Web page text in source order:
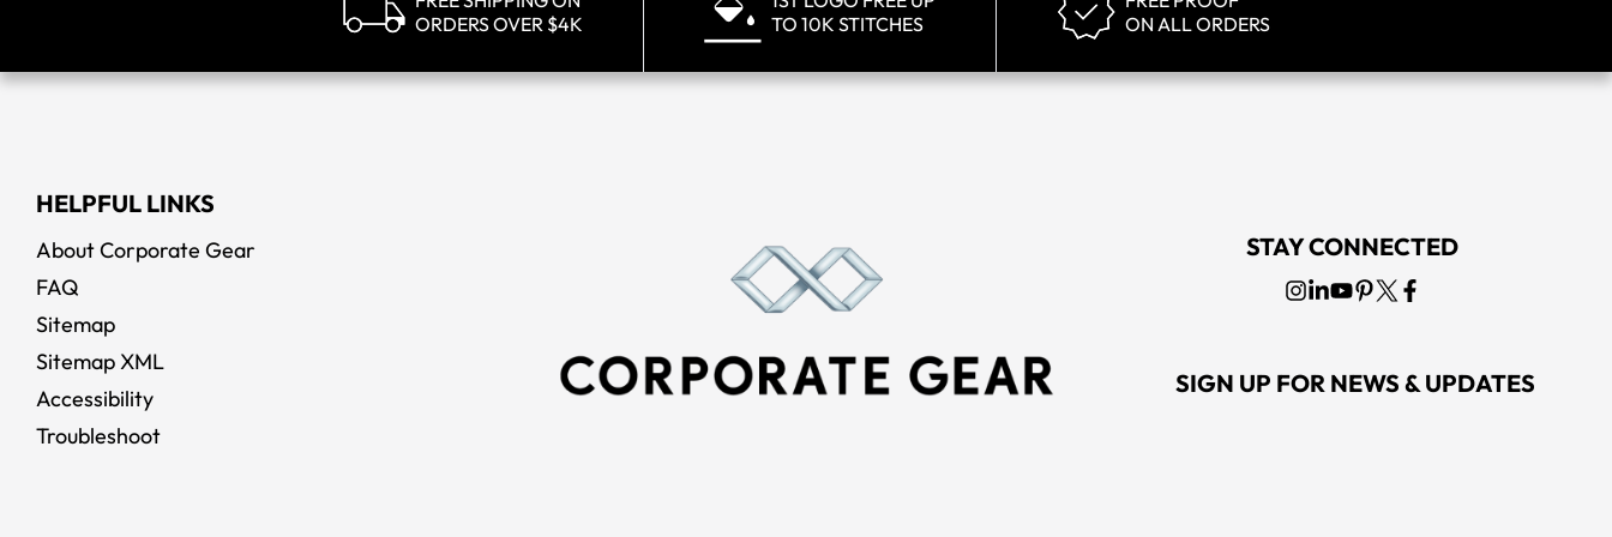
ORDERS OVER $4K
TO 10K STITCHES
ON ALL ORDERS
HELPFUL LINKS
About Corporate Gear
FAQ
Sitemap
Sitemap XML
Accessibility
Troubleshoot
STAY CONNECTED
SIGN UP FOR NEWS & UPDATES